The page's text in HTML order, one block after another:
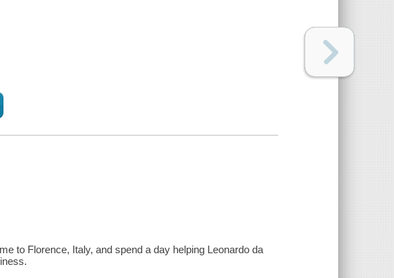
to Florence, Italy, and spend a day helping Leonardo da